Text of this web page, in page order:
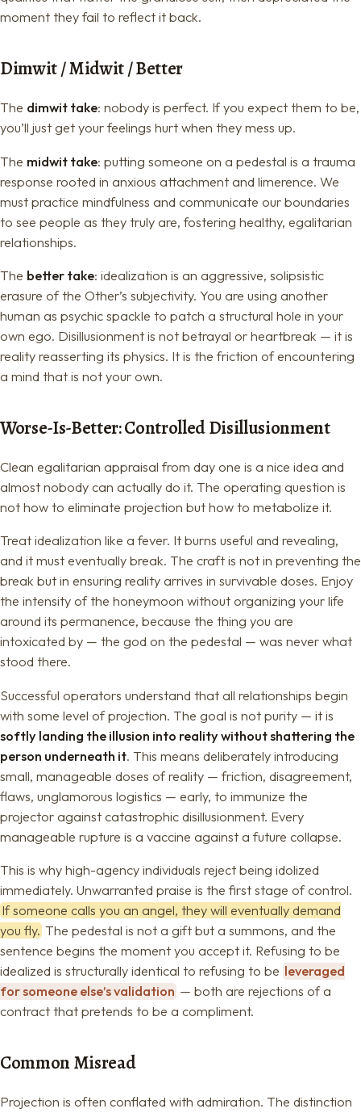
moment they fail to reflect it back.
Dimwit / Midwit / Better
The dimwit take: nobody is perfect. If you expect them to be,
you’ll just get your feelings hurt when they mess up.
The midwit take: putting someone on a pedestal is a trauma
response rooted in anxious attachment and limerence. We
must practice mindfulness and communicate our boundaries
to see people as they truly are, fostering healthy, egalitarian
relationships.
The better take: idealization is an aggressive, solipsistic
erasure of the Other’s subjectivity. You are using another
human as psychic spackle to patch a structural hole in your
own ego. Disillusionment is not betrayal or heartbreak — it is
reality reasserting its physics. It is the friction of encountering
a mind that is not your own.
Worse-Is-Better: Controlled Disillusionment
Clean egalitarian appraisal from day one is a nice idea and
almost nobody can actually do it. The operating question is
not how to eliminate projection but how to metabolize it.
Treat idealization like a fever. It burns useful and revealing,
and it must eventually break. The craft is not in preventing the
break but in ensuring reality arrives in survivable doses. Enjoy
the intensity of the honeymoon without organizing your life
around its permanence, because the thing you are
intoxicated by — the god on the pedestal — was never what
stood there.
Successful operators understand that all relationships begin
with some level of projection. The goal is not purity — it is
softly landing the illusion into reality without shattering the
person underneath it. This means deliberately introducing
small, manageable doses of reality — friction, disagreement,
flaws, unglamorous logistics — early, to immunize the
projector against catastrophic disillusionment. Every
manageable rupture is a vaccine against a future collapse.
This is why high-agency individuals reject being idolized
immediately. Unwarranted praise is the first stage of control.
If someone calls you an angel, they will eventually demand
you fly. The pedestal is not a gift but a summons, and the
sentence begins the moment you accept it. Refusing to be
idealized is structurally identical to refusing to be leveraged
for someone else’s validation — both are rejections of a
contract that pretends to be a compliment.
Common Misread
Projection is often conflated with admiration. The distinction